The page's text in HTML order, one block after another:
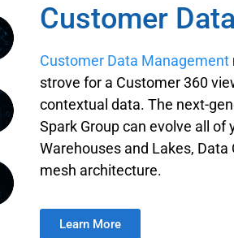
Customer
Customer Data Management
strove for a Customer 360
contextual data. The next-
Spark Group can evolve all of
Warehouses and Lakes,
mesh architecture.
Learn More